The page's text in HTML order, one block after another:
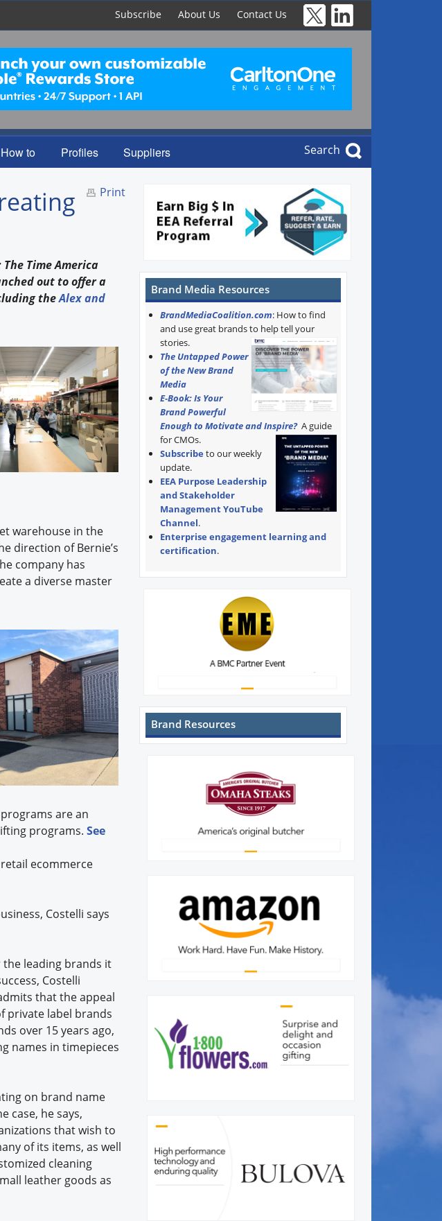
Subscribe About Us Contact Us
How to Profiles Suppliers Search
Print
Time America
out to offer a
theAlex and
warehouse in the
direction of Bernie’s
company has
a diverse master
are an
programs. See
ecommerce
Costelli says
leading brands it
Costelli
that the appeal
private label brands
over 15 years ago,
names in timepieces
on brand name
case, he says,
that wish to
of its items, as well
cleaning
leather goods as
Brand Media Resources
BrandMediaCoalition.com: How to find
and use great brands to help tell your
stories.
The Untapped Power
of the New Brand
Media
E-Book: Is Your
Brand Powerful
Enough to Motivate and Inspire? A guide
for CMOs.
Subscribe to our weekly
update.
EEA Purpose Leadership
and Stakeholder
Management YouTube
Channel.
Enterprise engagement learning and
certification.
Brand Resources